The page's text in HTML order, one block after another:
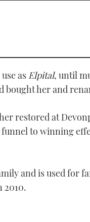
as Elpital, until
her and
restored at
to winning
and is used for
2010.